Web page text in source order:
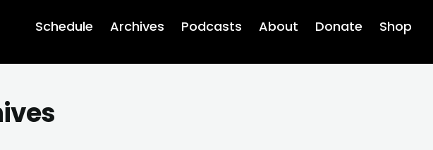
Schedule Archives Podcasts About Donate Shop